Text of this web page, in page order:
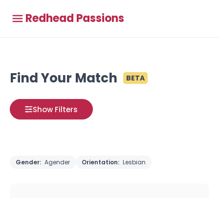
Redhead Passions
Find Your Match BETA
Show Filters
Gender: Agender Orientation: Lesbian